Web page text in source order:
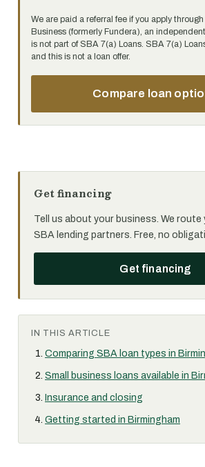
We are paid a referral fee if you apply
Business (formerly Fundera), an
is not part of SBA 7(a) Loans. SBA 7(a)
and this is not a loan offer.
Compare loan
Get financing
Tell us about your business. We route
SBA lending partners. Free, no
Get financing
IN THIS ARTICLE
Comparing SBA loan types in
Small business loans available in
Insurance and closing
Getting started in Birmingham